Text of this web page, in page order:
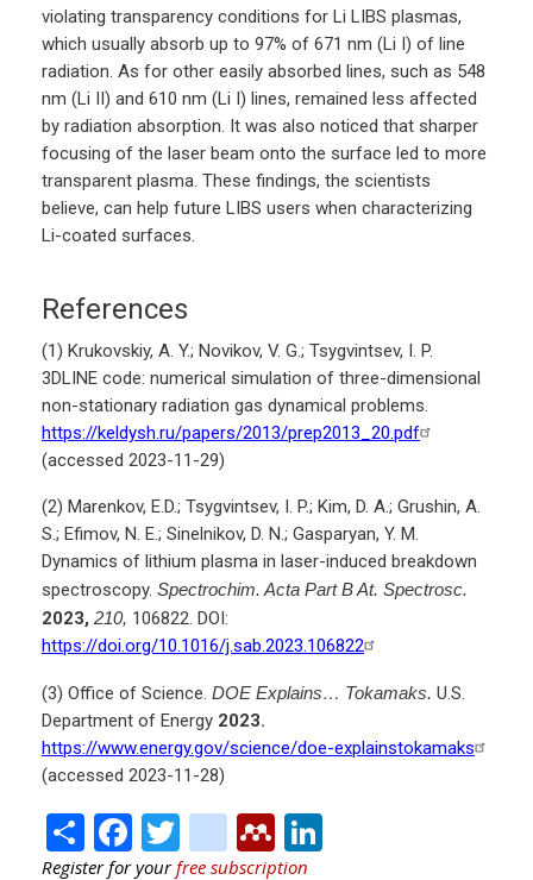
violating transparency conditions for Li LIBS plasmas,
which usually absorb up to 97% of 671 nm (Li I) of line
radiation. As for other easily absorbed lines, such as 548
nm (Li II) and 610 nm (Li I) lines, remained less affected
by radiation absorption. It was also noticed that sharper
focusing of the laser beam onto the surface led to more
transparent plasma. These findings, the scientists
believe, can help future LIBS users when characterizing
Li-coated surfaces.
References
(1) Krukovskiy, A. Y.; Novikov, V. G.; Tsygvintsev, I. P.
3DLINE code: numerical simulation of three-dimensional
non-stationary radiation gas dynamical problems.
https://keldysh.ru/papers/2013/prep2013_20.pdf
(accessed 2023-11-29)
(2) Marenkov, E.D.; Tsygvintsev, I. P.; Kim, D. A.; Grushin, A.
S.; Efimov, N. E.; Sinelnikov, D. N.; Gasparyan, Y. M.
Dynamics of lithium plasma in laser-induced breakdown
spectroscopy. Spectrochim. Acta Part B At. Spectrosc.
2023, 210, 106822. DOI:
https://doi.org/10.1016/j.sab.2023.106822
(3) Office of Science. DOE Explains… Tokamaks. U.S.
Department of Energy 2023.
https://www.energy.gov/science/doe-explainstokamaks
(accessed 2023-11-28)
ShareFacebook
Twitter
citeulike
Mendeley
Register for yourfree subscription